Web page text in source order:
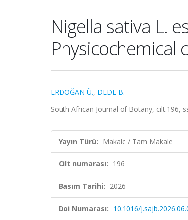
Nigella sativa L.
Physicochemical
ERDOĞAN Ü., DEDE B.
South African Journal of Botany, cilt.196,
Yayın Türü: Makale / Tam Makale
Cilt numarası: 196
Basım Tarihi: 2026
Doi Numarası: 10.1016/